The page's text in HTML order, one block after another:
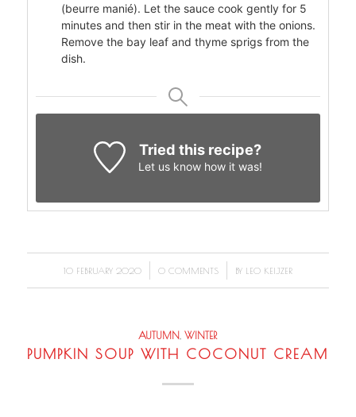
(beurre manié). Let the sauce cook gently for 5
minutes and then stir in the meat with the onions.
Remove the bay leaf and thyme sprigs from the
dish.
Tried this recipe?
Let us knowhow it was!
10 FEBRUARY 2020
/ 0 COMMENTS
/ BY LEO KEIJZER
AUTUMN,WINTER
PUMPKIN SOUP WITH COCONUT CREAM